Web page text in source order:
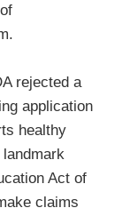
rejected a
application
healthy
Act of
claims